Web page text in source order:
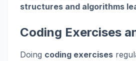
structures and algorithms
Coding Exercises
Doing coding exercises